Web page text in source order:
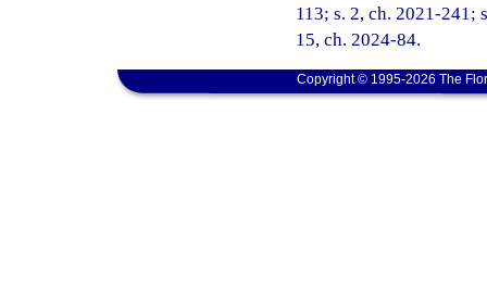
113; s. 2, ch. 2021-241;
15, ch. 2024-84.
Copyright © 1995-2026 The